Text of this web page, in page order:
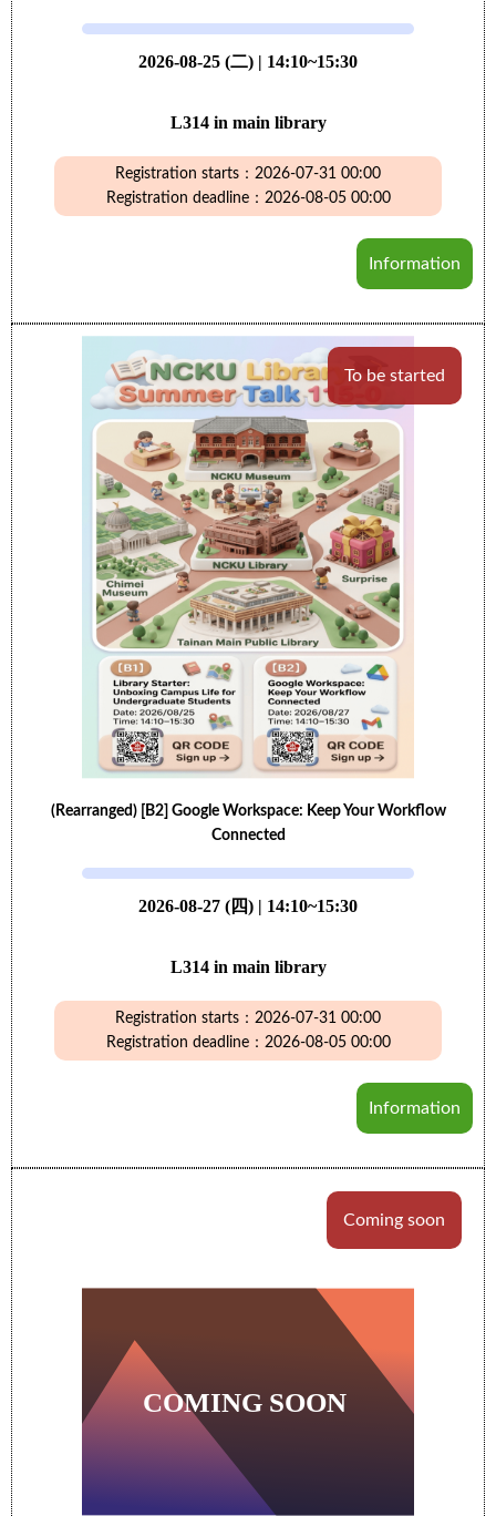
2026-08-25 (二) | 14:10~15:30
L314 in main library
Registration starts：2026-07-31 00:00
Registration deadline：2026-08-05 00:00
Information
To be started
(Rearranged) [B2] Google Workspace: Keep Your Workflow
Connected
2026-08-27 (四) | 14:10~15:30
L314 in main library
Registration starts：2026-07-31 00:00
Registration deadline：2026-08-05 00:00
Information
Coming soon